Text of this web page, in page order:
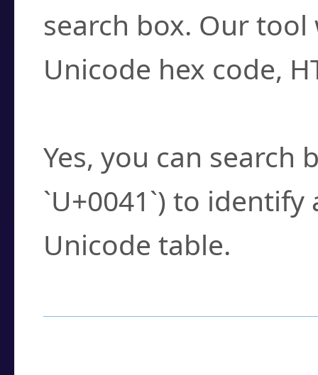
search box. Our
Unicode hex code,
Yes, you can search
`U+0041`) to
Unicode table.